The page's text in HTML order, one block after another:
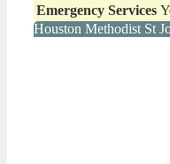
Emergency Services
Houston Methodist St